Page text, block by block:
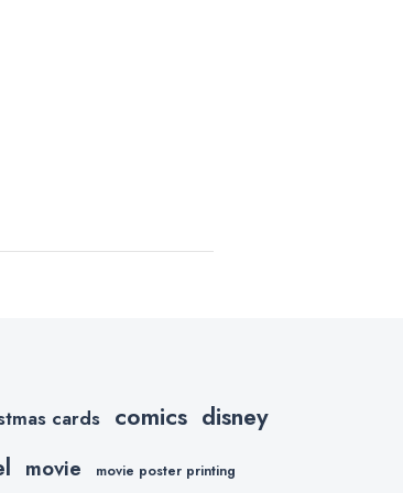
cards comics disney
movie movie poster printing